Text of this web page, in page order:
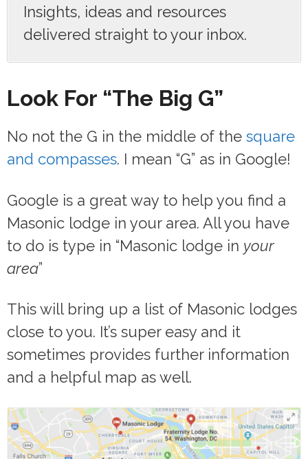
Insights, ideas and resources
delivered straight to your inbox.
Look For “The Big G”
No not the G in the middle of the square
and compasses. I mean “G” as in Google!
Google is a great way to help you find a
Masonic lodge in your area. All you have
to do is type in “Masonic lodge in your
area”
This will bring up a list of Masonic lodges
close to you. It’s super easy and it
sometimes provides further information
and a helpful map as well.